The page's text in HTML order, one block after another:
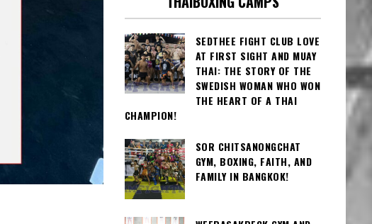
SEDTHEE FIGHT CLUB LOVE
AT FIRST SIGHT AND MUAY
THAI: THE STORY OF THE
SWEDISH WOMAN WHO WON
THE HEART OF A THAI
CHAMPION!
SOR CHITSANONGCHAT
GYM, BOXING, FAITH, AND
FAMILY IN BANGKOK!